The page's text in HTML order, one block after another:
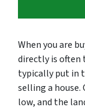
When you are
directly is often
typically put in
selling a
low, and the